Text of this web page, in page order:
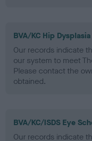
BVA/KC Hip
Our records indicate
our system to meet
Please contact the
obtained.
BVA/KC/ISDS Eye
Our records indicate